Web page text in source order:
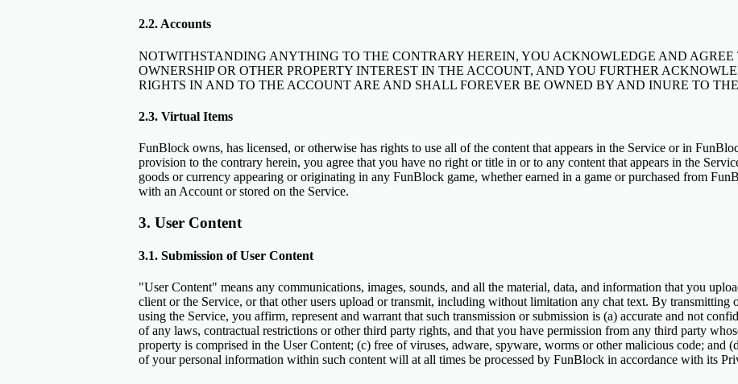
2.2. Accounts
NOTWITHSTANDING ANYTHING TO THE CONTRARY HEREIN, YOU ACKNOWLEDGE AND
OWNERSHIP OR OTHER PROPERTY INTEREST IN THE ACCOUNT, AND YOU FURTHER
RIGHTS IN AND TO THE ACCOUNT ARE AND SHALL FOREVER BE OWNED BY AND INURE TO
2.3. Virtual Items
FunBlock owns, has licensed, or otherwise has rights to use all of the content that appears in the Service or in
provision to the contrary herein, you agree that you have no right or title in or to any content that appears in the
goods or currency appearing or originating in any FunBlock game, whether earned in a game or purchased from
with an Account or stored on the Service.
3. User Content
3.1. Submission of User Content
"User Content" means any communications, images, sounds, and all the material, data, and information that you
client or the Service, or that other users upload or transmit, including without limitation any chat text. By transmitting
using the Service, you affirm, represent and warrant that such transmission or submission is (a) accurate and not
of any laws, contractual restrictions or other third party rights, and that you have permission from any third party
property is comprised in the User Content; (c) free of viruses, adware, spyware, worms or other malicious code; and
of your personal information within such content will at all times be processed by FunBlock in accordance with its